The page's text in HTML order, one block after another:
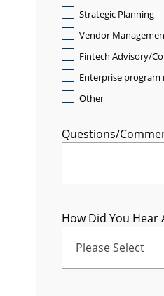
Strategic Planning
Vendor
Fintech Advisory/
Enterprise
Other
Questions/
How Did You